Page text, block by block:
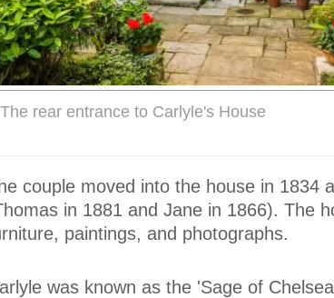
The rear entrance to Carlyle's House
couple moved into the house in 1834
in 1881 and Jane in 1866). The
paintings, and photographs.
was known as the 'Sage of